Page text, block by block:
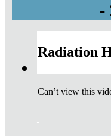
-
Radiation
Can’t view this
.